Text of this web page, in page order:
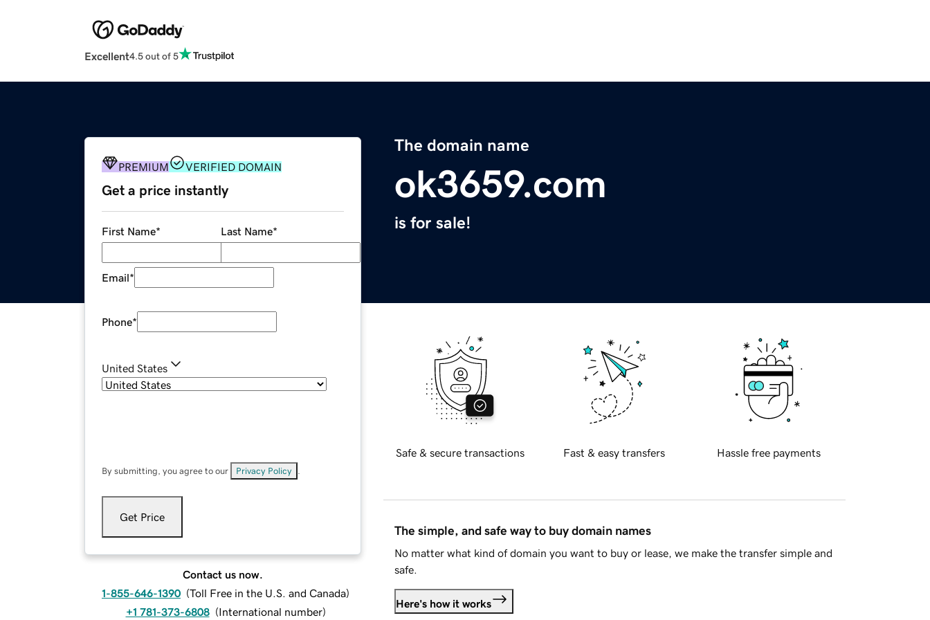
Excellent4.5 out of 5
The domain name
ok3659.com
is for sale!
PREMIUM VERIFIED DOMAIN
Get a price instantly
First Name* Last Name*
Email*
Phone*
United States
By submitting, you agree to our Privacy Policy
Get Price
Contact us now.
1-855-646-1390 (Toll Free in the U.S. and Canada)
+1 781-373-6808 (International number)
Safe & secure transactions Fast & easy transfers Hassle free payments
The simple, and safe way to buy domain names
No matter what kind of domain you want to buy or lease, we make the transfer simple and
safe.
Here's how it works